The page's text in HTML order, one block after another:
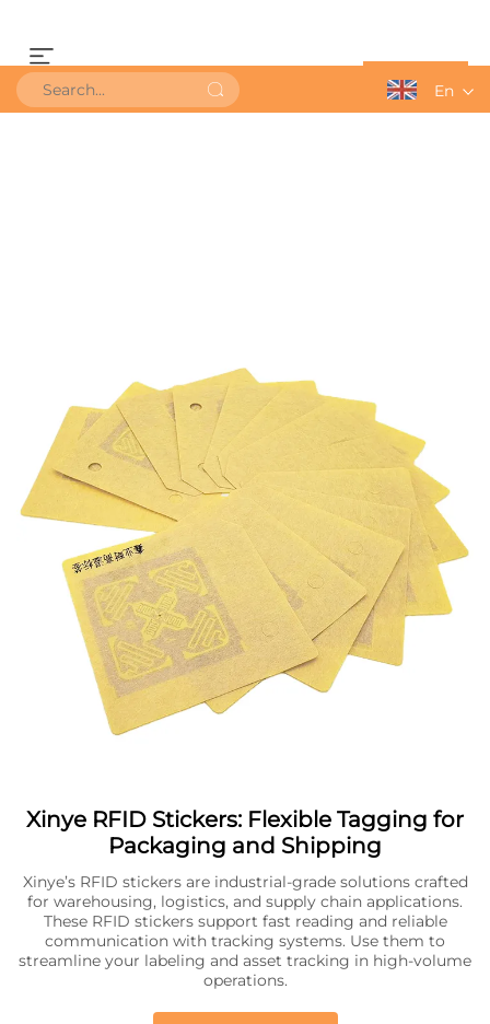
Get a QuoteEn
Xinye RFID Stickers: Flexible Tagging for
Packaging and Shipping
Xinye’s RFID stickers are industrial-grade solutions crafted
for warehousing, logistics, and supply chain applications.
These RFID stickers support fast reading and reliable
communication with tracking systems. Use them to
streamline your labeling and asset tracking in high-volume
operations.